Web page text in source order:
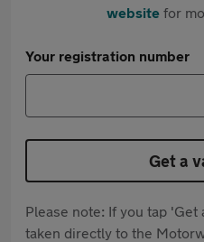
websitefor
Your registration number
Get a
Please note: If you tap
taken directly to the